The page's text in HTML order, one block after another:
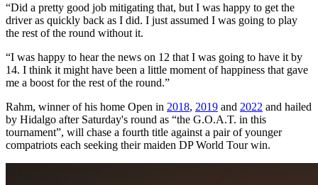
“Did a pretty good job mitigating that, but I was happy to get the
driver as quickly back as I did. I just assumed I was going to play
the rest of the round without it.
“I was happy to hear the news on 12 that I was going to have it by
14. I think it might have been a little moment of happiness that gave
me a boost for the rest of the round.”
Rahm, winner of his home Open in 2018, 2019 and 2022 and hailed
by Hidalgo after Saturday's round as “the G.O.A.T. in this
tournament”, will chase a fourth title against a pair of younger
compatriots each seeking their maiden DP World Tour win.